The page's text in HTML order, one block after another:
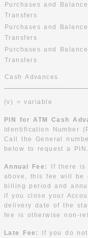
Purchases and Balance
Transfers
Purchases and Balance
Transfers
Purchases and Balance
Transfers
Cash Advances
(v) = variable
PIN for ATM Cash
Identification Number
Call the General
below to request a PIN.
Annual Fee:
If there is
above, this fee will be
billing period and
if you close your
delivery date of the
fee is otherwise non-
Late Fee:
If you do